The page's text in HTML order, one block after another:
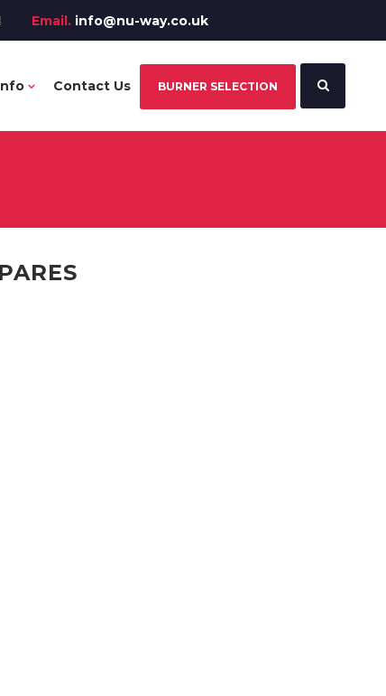
Email. info@nu-way.co.uk
Contact Us BURNER SELECTION